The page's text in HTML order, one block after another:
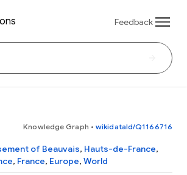
Feedback
Knowledge Graph • wikidataId/Q1166716
of Beauvais, Hauts-de-France,
, France, Europe, World